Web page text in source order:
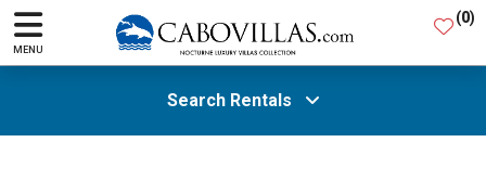
MENU
(0)
Search Rentals
All Areas